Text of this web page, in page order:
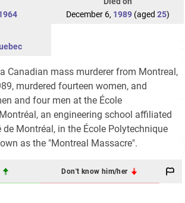
December 6, 1989(aged 25)
Canadian mass murderer from Montreal,
murdered fourteen women, and
and four men at the École
an engineering school affiliated
Montréal, in the École Polytechnique
as the "Montreal Massacre".
Don't know him/her